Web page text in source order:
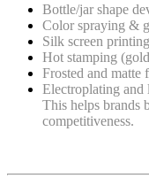
Bottle/jar shape
Color spraying &
Silk screen printing
Hot stamping
Frosted and matte
Electroplating and
This helps brands
competitiveness.